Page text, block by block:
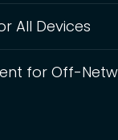
All Devices
for Off-